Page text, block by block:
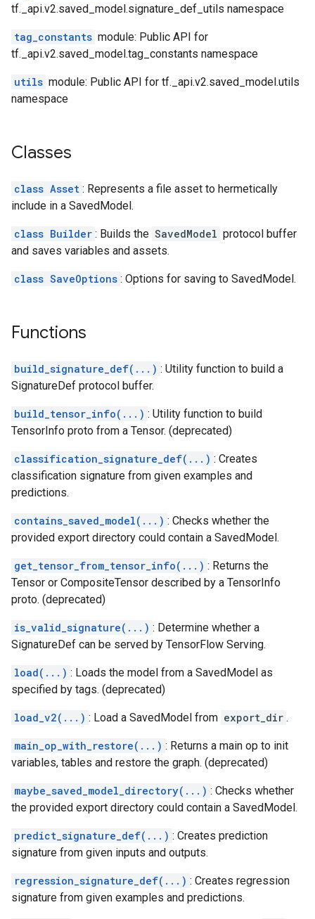
tf._api.v2.saved_model.signature_def_utils namespace
tag_constants module: Public API for
tf._api.v2.saved_model.tag_constants namespace
utils module: Public API for tf._api.v2.saved_model.utils
namespace
Classes
class Asset : Represents a file asset to hermetically
include in a SavedModel.
class Builder : Builds the SavedModel protocol buffer
and saves variables and assets.
class SaveOptions : Options for saving to SavedModel.
Functions
build_signature_def(...) : Utility function to build a
SignatureDef protocol buffer.
build_tensor_info(...) : Utility function to build
TensorInfo proto from a Tensor. (deprecated)
classification_signature_def(...) : Creates
classification signature from given examples and
predictions.
contains_saved_model(...) : Checks whether the
provided export directory could contain a SavedModel.
get_tensor_from_tensor_info(...) : Returns the
Tensor or CompositeTensor described by a TensorInfo
proto. (deprecated)
is_valid_signature(...) : Determine whether a
SignatureDef can be served by TensorFlow Serving.
load(...) : Loads the model from a SavedModel as
specified by tags. (deprecated)
load_v2(...) : Load a SavedModel from export_dir .
main_op_with_restore(...) : Returns a main op to init
variables, tables and restore the graph. (deprecated)
maybe_saved_model_directory(...) : Checks whether
the provided export directory could contain a SavedModel.
predict_signature_def(...) : Creates prediction
signature from given inputs and outputs.
regression_signature_def(...) : Creates regression
signature from given examples and predictions.